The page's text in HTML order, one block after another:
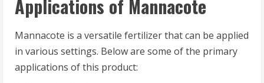
Applications of Mannacote
Mannacote is a versatile fertilizer that can be applied
in various settings. Below are some of the primary
applications of this product: